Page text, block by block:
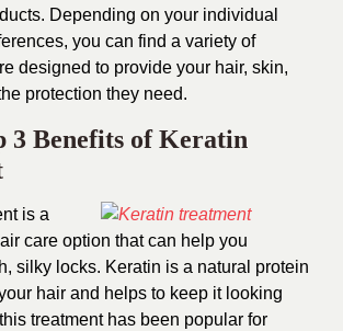
Depending on your individual
you can find a variety of
designed to provide your hair, skin,
protection they need.
3 Benefits of Keratin
is a
care option that can help you
silky locks. Keratin is a natural protein
hair and helps to keep it looking
treatment has been popular for